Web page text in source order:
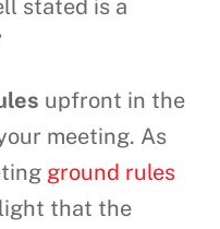
stated is a
upfront in the
meeting. As
ground rules
that the